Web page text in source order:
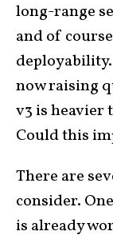
long-range
and of
now raising
v3 is heavier
Could this
There are
consider.
is already